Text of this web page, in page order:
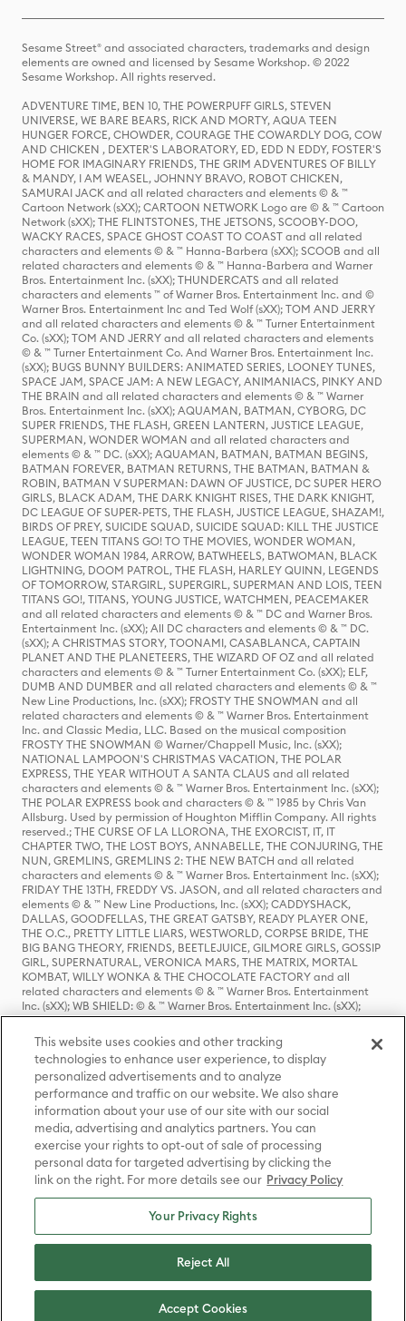
Sesame Street® and associated characters, trademarks and design
elements are owned and licensed by Sesame Workshop. © 2022
Sesame Workshop. All rights reserved.
ADVENTURE TIME, BEN 10, THE POWERPUFF GIRLS, STEVEN
UNIVERSE, WE BARE BEARS, RICK AND MORTY, AQUA TEEN
HUNGER FORCE, CHOWDER, COURAGE THE COWARDLY DOG, COW
AND CHICKEN , DEXTER'S LABORATORY, ED, EDD N EDDY, FOSTER'S
HOME FOR IMAGINARY FRIENDS, THE GRIM ADVENTURES OF BILLY
& MANDY, I AM WEASEL, JOHNNY BRAVO, ROBOT CHICKEN,
SAMURAI JACK and all related characters and elements © & ™
Cartoon Network (sXX); CARTOON NETWORK Logo are © & ™ Cartoon
Network (sXX); THE FLINTSTONES, THE JETSONS, SCOOBY-DOO,
WACKY RACES, SPACE GHOST COAST TO COAST and all related
characters and elements © & ™ Hanna-Barbera (sXX); SCOOB and all
related characters and elements © & ™ Hanna-Barbera and Warner
Bros. Entertainment Inc. (sXX); THUNDERCATS and all related
characters and elements ™ of Warner Bros. Entertainment Inc. and ©
Warner Bros. Entertainment Inc and Ted Wolf (sXX); TOM AND JERRY
and all related characters and elements © & ™ Turner Entertainment
Co. (sXX); TOM AND JERRY and all related characters and elements
© & ™ Turner Entertainment Co. And Warner Bros. Entertainment Inc.
(sXX); BUGS BUNNY BUILDERS: ANIMATED SERIES, LOONEY TUNES,
SPACE JAM, SPACE JAM: A NEW LEGACY, ANIMANIACS, PINKY AND
THE BRAIN and all related characters and elements © & ™ Warner
Bros. Entertainment Inc. (sXX); AQUAMAN, BATMAN, CYBORG, DC
SUPER FRIENDS, THE FLASH, GREEN LANTERN, JUSTICE LEAGUE,
SUPERMAN, WONDER WOMAN and all related characters and
elements © & ™ DC. (sXX); AQUAMAN, BATMAN, BATMAN BEGINS,
BATMAN FOREVER, BATMAN RETURNS, THE BATMAN, BATMAN &
ROBIN, BATMAN V SUPERMAN: DAWN OF JUSTICE, DC SUPER HERO
GIRLS, BLACK ADAM, THE DARK KNIGHT RISES, THE DARK KNIGHT,
DC LEAGUE OF SUPER-PETS, THE FLASH, JUSTICE LEAGUE, SHAZAM!,
BIRDS OF PREY, SUICIDE SQUAD, SUICIDE SQUAD: KILL THE JUSTICE
LEAGUE, TEEN TITANS GO! TO THE MOVIES, WONDER WOMAN,
WONDER WOMAN 1984, ARROW, BATWHEELS, BATWOMAN, BLACK
LIGHTNING, DOOM PATROL, THE FLASH, HARLEY QUINN, LEGENDS
OF TOMORROW, STARGIRL, SUPERGIRL, SUPERMAN AND LOIS, TEEN
TITANS GO!, TITANS, YOUNG JUSTICE, WATCHMEN, PEACEMAKER
and all related characters and elements © & ™ DC and Warner Bros.
Entertainment Inc. (sXX); All DC characters and elements © & ™ DC.
(sXX); A CHRISTMAS STORY, TOONAMI, CASABLANCA, CAPTAIN
PLANET AND THE PLANETEERS, THE WIZARD OF OZ and all related
characters and elements © & ™ Turner Entertainment Co. (sXX); ELF,
DUMB AND DUMBER and all related characters and elements © & ™
New Line Productions, Inc. (sXX); FROSTY THE SNOWMAN and all
related characters and elements © & ™ Warner Bros. Entertainment
Inc. and Classic Media, LLC. Based on the musical composition
FROSTY THE SNOWMAN © Warner/Chappell Music, Inc. (sXX);
NATIONAL LAMPOON'S CHRISTMAS VACATION, THE POLAR
EXPRESS, THE YEAR WITHOUT A SANTA CLAUS and all related
characters and elements © & ™ Warner Bros. Entertainment Inc. (sXX);
THE POLAR EXPRESS book and characters © & ™ 1985 by Chris Van
Allsburg. Used by permission of Houghton Mifflin Company. All rights
reserved.; THE CURSE OF LA LLORONA, THE EXORCIST, IT, IT
CHAPTER TWO, THE LOST BOYS, ANNABELLE, THE CONJURING, THE
NUN, GREMLINS, GREMLINS 2: THE NEW BATCH and all related
characters and elements © & ™ Warner Bros. Entertainment Inc. (sXX);
FRIDAY THE 13TH, FREDDY VS. JASON, and all related characters and
elements © & ™ New Line Productions, Inc. (sXX); CADDYSHACK,
DALLAS, GOODFELLAS, THE GREAT GATSBY, READY PLAYER ONE,
THE O.C., PRETTY LITTLE LIARS, WESTWORLD, CORPSE BRIDE, THE
BIG BANG THEORY, FRIENDS, BEETLEJUICE, GILMORE GIRLS, GOSSIP
GIRL, SUPERNATURAL, VERONICA MARS, THE MATRIX, MORTAL
KOMBAT, WILLY WONKA & THE CHOCOLATE FACTORY and all
related characters and elements © & ™ Warner Bros. Entertainment
Inc. (sXX); WB SHIELD: © & ™ Warner Bros. Entertainment Inc. (sXX);
HOUSE OF THE DRAGON, GAME OF THRONES, and all related
characters and elements © & ™ Home Box Office, Inc. (sXX); CHILLING
ADVENTURES OF SABRINA, RIVERDALE © & ™ Warner Bros.
Entertainment Inc. Archie Comics and all related characters and
elements © & ™ Archie Comic Publications, Inc. Used with permission.
(sXX); SEINFELD and all related characters and elements © & ™ Castle
Rock Entertainment. (sXX); TED LASSO © & ™ Warner Bros.
Entertainment Inc. & Universal Television LLC (sXX); THE HOBBIT: AN
UNEXPECTED JOURNEY, THE HOBBIT: THE DESOLATION OF SMAUG,
THE HOBBIT: THE BATTLE OF THE FIVE ARMIES, THE LORD OF THE
RINGS: THE FELLOWSHIP OF THE RING, THE LORD OF THE RINGS: THE
TWO TOWERS, THE LORD OF THE RINGS: THE RETURN OF THE KING
and the names of the characters, items, events and places therein are
TM of The Saul Zaentz Company d/b/a Middle-earth Enterprises
under license to New Line Productions, Inc. (sXX), © Warner Bros.
Entertainment Inc. All rights reserved; WHERE THE WILD THINGS ARE
Entertainment Inc. (sXX); WIZARDING WORLD and all related
trademarks, characters, names, and indicia are © & ™ Warner Bros.
This website uses cookies and other tracking
technologies to enhance user experience, to display
personalized advertisements and to analyze
performance and traffic on our website. We also share
information about your use of our site with our social
media, advertising and analytics partners. You can
exercise your rights to opt-out of sale of processing
personal data for targeted advertising by clicking the
link on the right. For more details see our Privacy Policy
Your Privacy Rights
Reject All
Accept Cookies